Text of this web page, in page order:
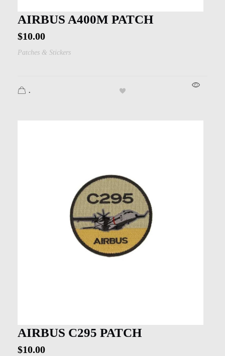
AIRBUS A400M PATCH
$10.00
Patches & Stickers
.
AIRBUS C295 PATCH
$10.00